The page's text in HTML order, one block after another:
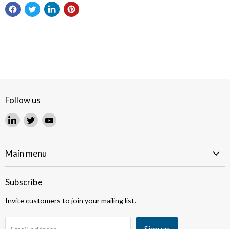
Follow us
Find
on
LinkedIn
Find
on
Twitter
Find
on
Main menu
Subscribe
Invite customers to join your mailing list.